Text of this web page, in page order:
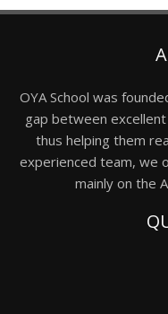
OYA School was
gap between
thus helping them
experienced team, we
mainly on the